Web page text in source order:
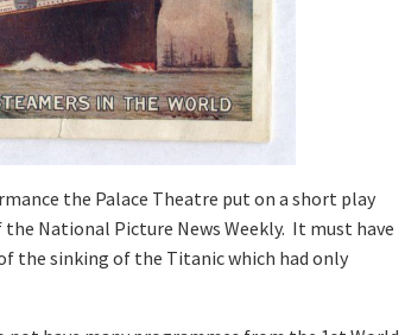
the Palace Theatre put on a short play
the National Picture News Weekly. It must have
the sinking of the Titanic which had only